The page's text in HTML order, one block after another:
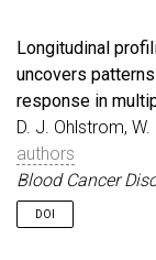
Longitudinal
uncovers
response in
D. J. Ohlstrom,
authors
Blood Cancer
DOI